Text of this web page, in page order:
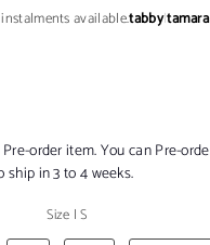
available.tabby|tamara
order item. You can Pre-
in 3 to 4 weeks.
Size |S